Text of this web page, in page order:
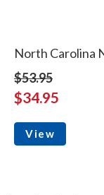
North Carolina
$53.95
$34.95
View